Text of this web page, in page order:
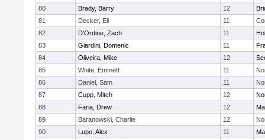
80
Brady, Barry 12
81
Decker, Eli 11
82
D'Ordine, Zach 11
83
Giardini, Domenic 11
84
Oliveira, Mike 12
85
White, Emmett 11
86
Daniel, Sam 11
87
Cupp, Mitch 12
88
Faria, Drew 12
89
Baranowski, Charlie 12
90
Lupo, Alex 11